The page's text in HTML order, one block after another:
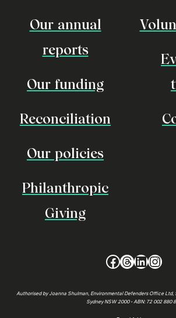
Our annual
reports
Our funding
Reconciliation
Our policies
Philanthropic
Giving
Facebook
Threads
Authorised by Joanna Shulman, Environmental Defenders Office Ltd,
Sydney NSW 2000 • ABN: 72 002 880